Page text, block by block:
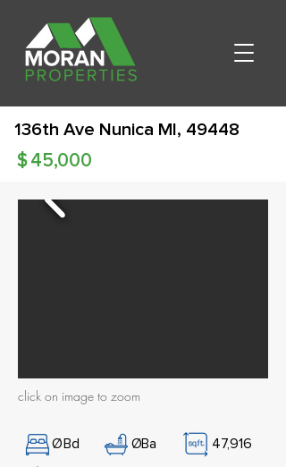
136th Ave Nunica MI, 49448
45,000
$
click on image to zoom
ØBd ØBa
47,916